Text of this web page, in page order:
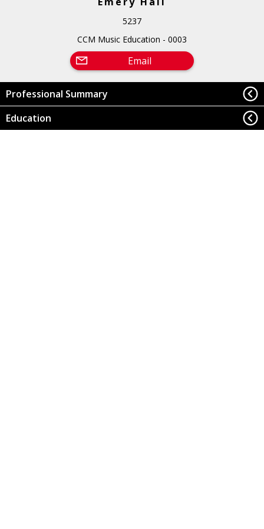
5237
CCM Music Education - 0003
Email
Professional Summary
Education